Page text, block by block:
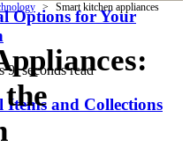
Options for Your
9, seconds read
Items and Collections
Smart kitchen appliances